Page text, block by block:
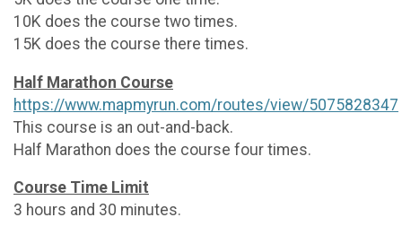
10K does the course two times.
15K does the course there times.
Half Marathon Course
https://www.mapmyrun.com/routes/view/5075828347
This course is an out-and-back.
Half Marathon does the course four times.
Course Time Limit
3 hours and 30 minutes.